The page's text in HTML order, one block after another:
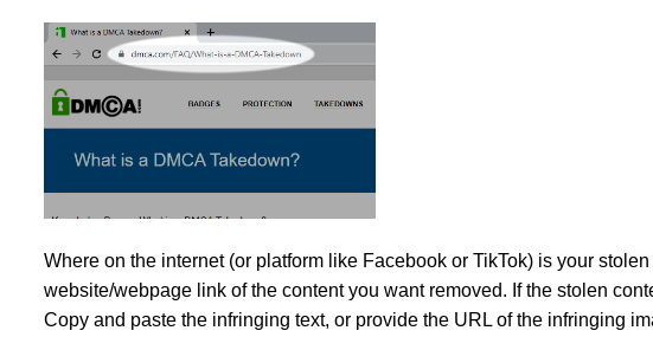
Where on the internet (or platform like Facebook or TikTok) is your
website/webpage link of the content you want removed. If the stolen
Copy and paste the infringing text, or provide the URL of the infringing